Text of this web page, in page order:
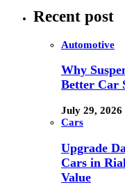
Recent post
Automotive
Why
Better Car
July 29, 2026
Cars
Upgrade
Cars in
Value